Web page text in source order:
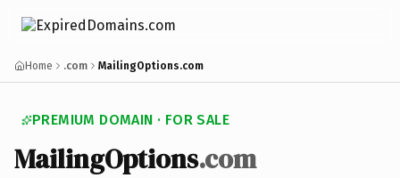
Home .com MailingOptions.com
PREMIUM DOMAIN · FOR SALE
MailingOptions.com